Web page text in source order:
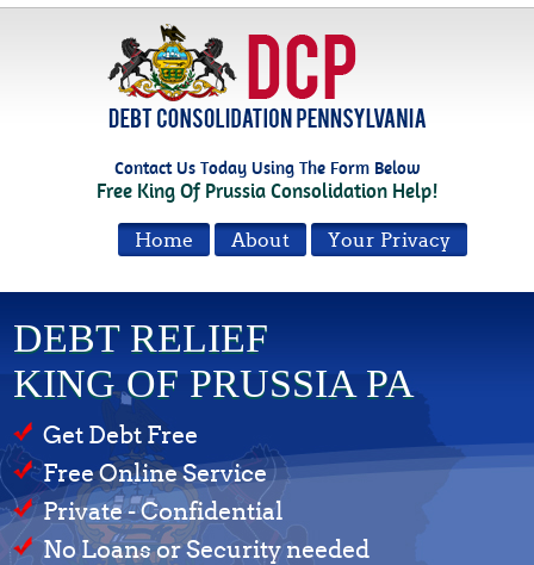
Contact Us Today Using The Form Below
Free King Of Prussia Consolidation Help!
Your Privacy
About
Home
DEBT RELIEF
KING OF PRUSSIA PA
Get Debt Free
Free Online Service
Private - Confidential
No Loans or Security needed